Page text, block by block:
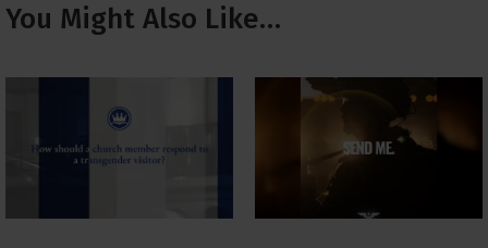
You Might Also Like…